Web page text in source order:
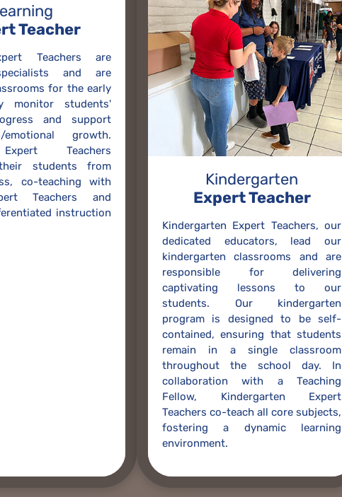
Teacher
Teachers are
and are
for the early
monitor students'
and support
growth.
Teachers
students from
co-teaching with
Teachers and
instruction
Kindergarten
Expert Teacher
Kindergarten Expert Teachers, our
dedicated educators, lead our
kindergarten classrooms and are
responsible for delivering
captivating lessons to our
students. Our kindergarten
program is designed to be self-
contained, ensuring that students
remain in a single classroom
throughout the school day. In
collaboration with a Teaching
Fellow, Kindergarten Expert
Teachers co-teach all core subjects,
fostering a dynamic learning
environment.